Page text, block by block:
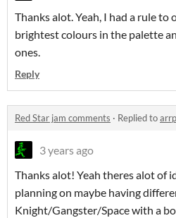
Thanks alot. Yeah, I had a rule to
brightest colours in the palette
ones.
Reply
Red Star jam comments · Replied to
3 years ago
Thanks alot! Yeah theres alot of
planning on maybe having
Knight/Gangster/Space with a